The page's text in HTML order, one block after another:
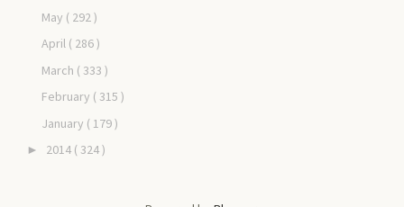
May ( 292 )
April ( 286 )
March ( 333 )
February ( 315 )
January ( 179 )
► 2014 ( 324 )